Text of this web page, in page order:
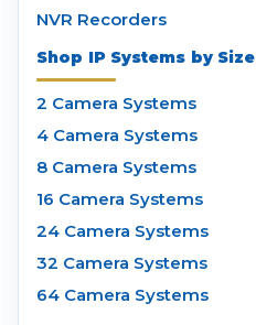
NVR Recorders
Shop IP Systems by Size
2 Camera Systems
4 Camera Systems
8 Camera Systems
16 Camera Systems
24 Camera Systems
32 Camera Systems
64 Camera Systems